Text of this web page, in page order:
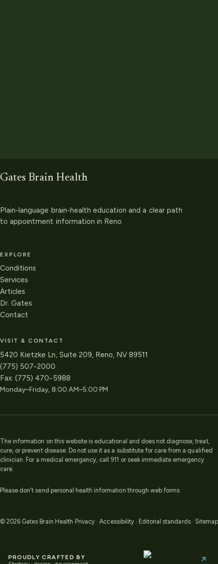
Gates Brain Health
Plain-language brain-health education and a clear path
to appointment information in Reno.
EXPLORE
Conditions
Services
Articles
Dr. Gates
Contact
VISIT & CONTACT
5420 Kietzke Ln, Suite 209, Reno, NV 89511
(775) 507-2000
Fax:(775) 470-5988
Monday–Friday, 8:00 AM–5:00 PM
The information on this website is educational and does not diagnose, treat,
cure, or prevent disease. Do not use it as a substitute for care from a qualified
clinician. For a medical emergency, call 911 or seek immediate emergency
care.
Please don't send personal health information through web forms.
© 2026 Gates Brain Health Privacy ·Accessibility· Editorial standards· Sitemap
PROUDLY CRAFTED BY ↗